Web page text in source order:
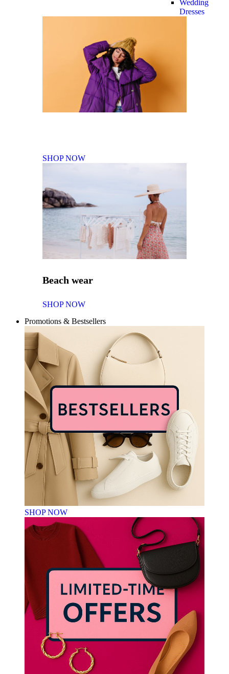
Wedding
Dresses
SHOP NOW
Beach wear
SHOP NOW
Promotions & Bestsellers
SHOP NOW